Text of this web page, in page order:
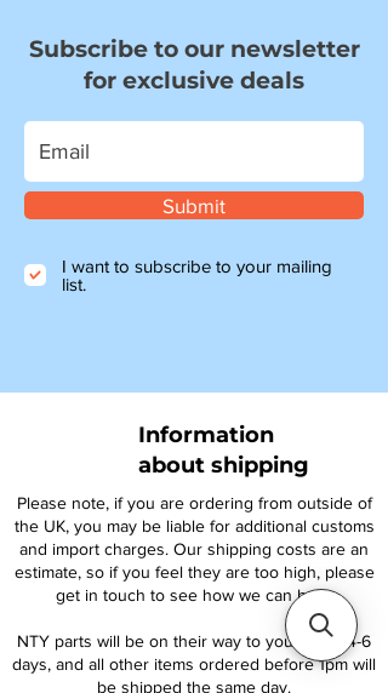
Subscribe to our newsletter
for exclusive deals
Submit
I want to subscribe to your mailing
list.
Information
about shipping
Please note, if you are ordering from outside of
the UK, you may be liable for additional customs
and import charges. Our shipping costs are an
estimate, so if you feel they are too high, please
get in touch to see how we can help.
NTY parts will be on their way to you within 4-6
days, and all other items ordered before 1pm will
be shipped the same day.